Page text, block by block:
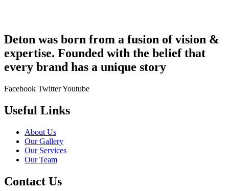
Deton was born from a fusion of vision &
expertise. Founded with the belief that
every brand has a unique story
Facebook TwitterYoutube
Useful Links
About Us
Our Gallery
Our Services
Our Team
Contact Us